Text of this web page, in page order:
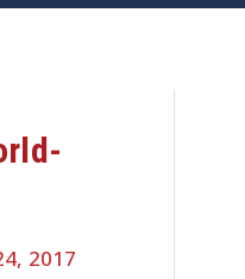
2017